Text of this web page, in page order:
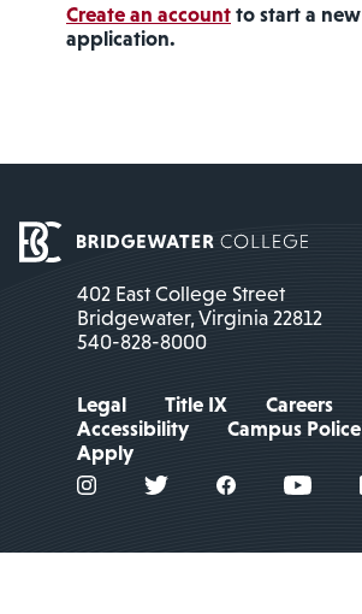
Create an account to start a new
application.
402 East College Street
Bridgewater, Virginia 22812
540-828-8000
Legal Title IX
Careers
Accessibility
Campus Police
Apply